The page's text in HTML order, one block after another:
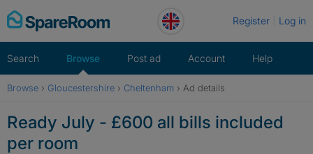
Skip
to
Register Log in
Search Browse Post ad Account Help
Browse › Gloucestershire › Cheltenham › Ad details
Ready July - £600 all bills included
per room